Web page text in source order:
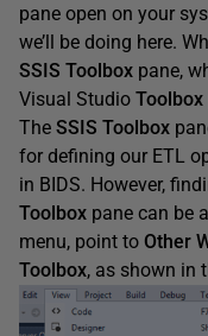
pane open on your
we’ll be doing here.
SSIS Toolbox pane,
Visual Studio Toolbox
The SSIS Toolbox
for defining our ETL
in BIDS. However,
Toolbox pane can be
menu, point to Other
Toolbox, as shown in